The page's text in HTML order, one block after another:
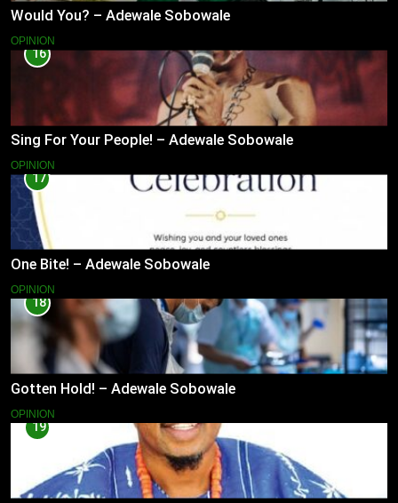
Would You? – Adewale Sobowale
OPINION
16
Sing For Your People! – Adewale Sobowale
OPINION
17
One Bite! – Adewale Sobowale
OPINION
18
Gotten Hold! – Adewale Sobowale
OPINION
19